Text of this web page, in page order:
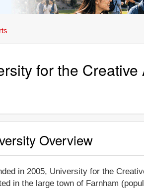
for the Creative
Overview
in 2005, University for the
in the large town of Farnham